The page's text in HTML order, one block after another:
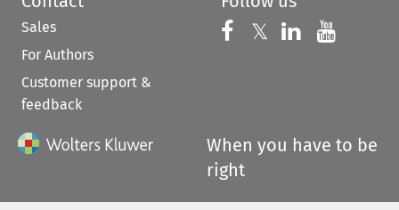
Sales
For Authors
Customer support &
feedback
Follow us on
𝕏 Follow us on
Follow us
When you have to be
right